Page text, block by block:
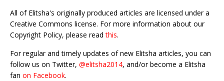
All of Elitsha's originally produced articles are licensed under a
Creative Commons license. For more information about our
Copyright Policy, please readthis.
For regular and timely updates of new Elitsha articles, you can
follow us on Twitter, @elitsha2014, and/or become a Elitsha
fan on Facebook.